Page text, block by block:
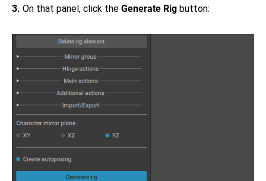
3. On that panel, click the Generate Rig button: